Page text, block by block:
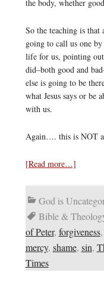
the body, whether
So the teaching is that
going to call us one
life for us, pointing
did–both good and
else is going to be
what Jesus says or
with us.
Again…. this is NOT
[Read more…]
God is
Bible &
of Peter, forgiveness,
mercy, shame, sin,
Times